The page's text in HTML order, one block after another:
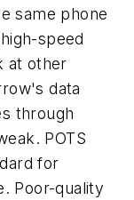
same phone
speed
at other
data
through
POTS
for
Poor-quality